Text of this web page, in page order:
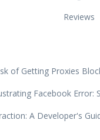
Reviews
of Getting Proxies
Facebook Error:
A Developer's